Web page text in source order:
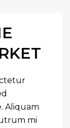
Aliquam
mi